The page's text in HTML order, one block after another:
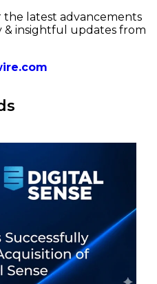
the latest advancements
insightful updates from